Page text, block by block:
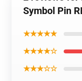
Symbol Pin
★★★★★
★★★★☆
★★★☆☆